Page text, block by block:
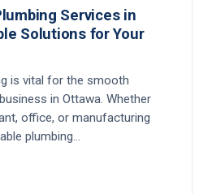
Services in
Solutions for Your
is vital for the smooth
in Ottawa. Whether
office, or manufacturing
plumbing…